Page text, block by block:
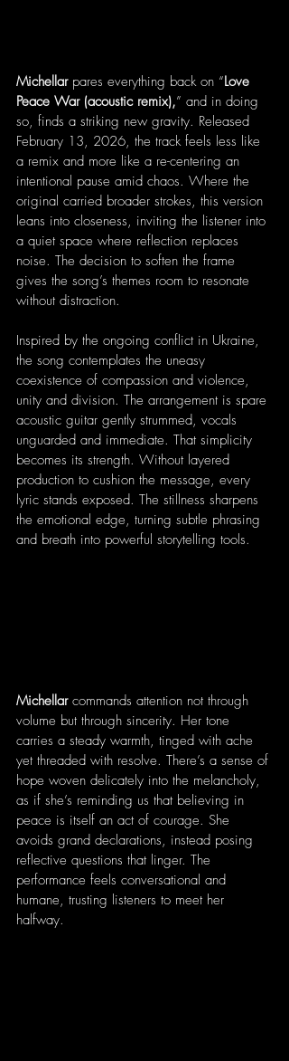
Michellar pares everything back on “Love
Peace War (acoustic remix),” and in doing
so, finds a striking new gravity. Released
February 13, 2026, the track feels less like
a remix and more like a re-centering an
intentional pause amid chaos. Where the
original carried broader strokes, this version
leans into closeness, inviting the listener into
a quiet space where reflection replaces
noise. The decision to soften the frame
gives the song’s themes room to resonate
without distraction.
Inspired by the ongoing conflict in Ukraine,
the song contemplates the uneasy
coexistence of compassion and violence,
unity and division. The arrangement is spare
acoustic guitar gently strummed, vocals
unguarded and immediate. That simplicity
becomes its strength. Without layered
production to cushion the message, every
lyric stands exposed. The stillness sharpens
the emotional edge, turning subtle phrasing
and breath into powerful storytelling tools.
Michellar commands attention not through
volume but through sincerity. Her tone
carries a steady warmth, tinged with ache
yet threaded with resolve. There’s a sense of
hope woven delicately into the melancholy,
as if she’s reminding us that believing in
peace is itself an act of courage. She
avoids grand declarations, instead posing
reflective questions that linger. The
performance feels conversational and
humane, trusting listeners to meet her
halfway.